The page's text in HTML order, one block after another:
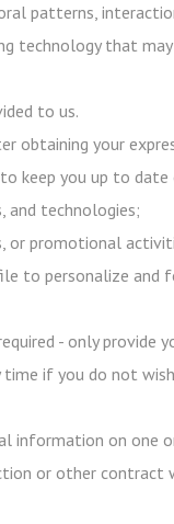
patterns,
technology that
to us.
your
keep you up to
and technologies;
or promotional
to personalize and
- only provide
if you do not
information on
or other contract